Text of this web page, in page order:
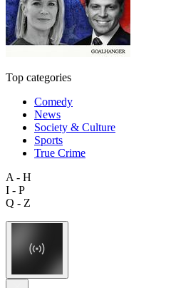
Top categories
Comedy
News
Society & Culture
Sports
True Crime
A - H
I - P
Q - Z